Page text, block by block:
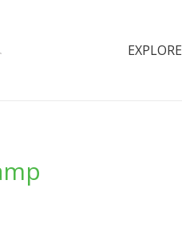
EXPLORE